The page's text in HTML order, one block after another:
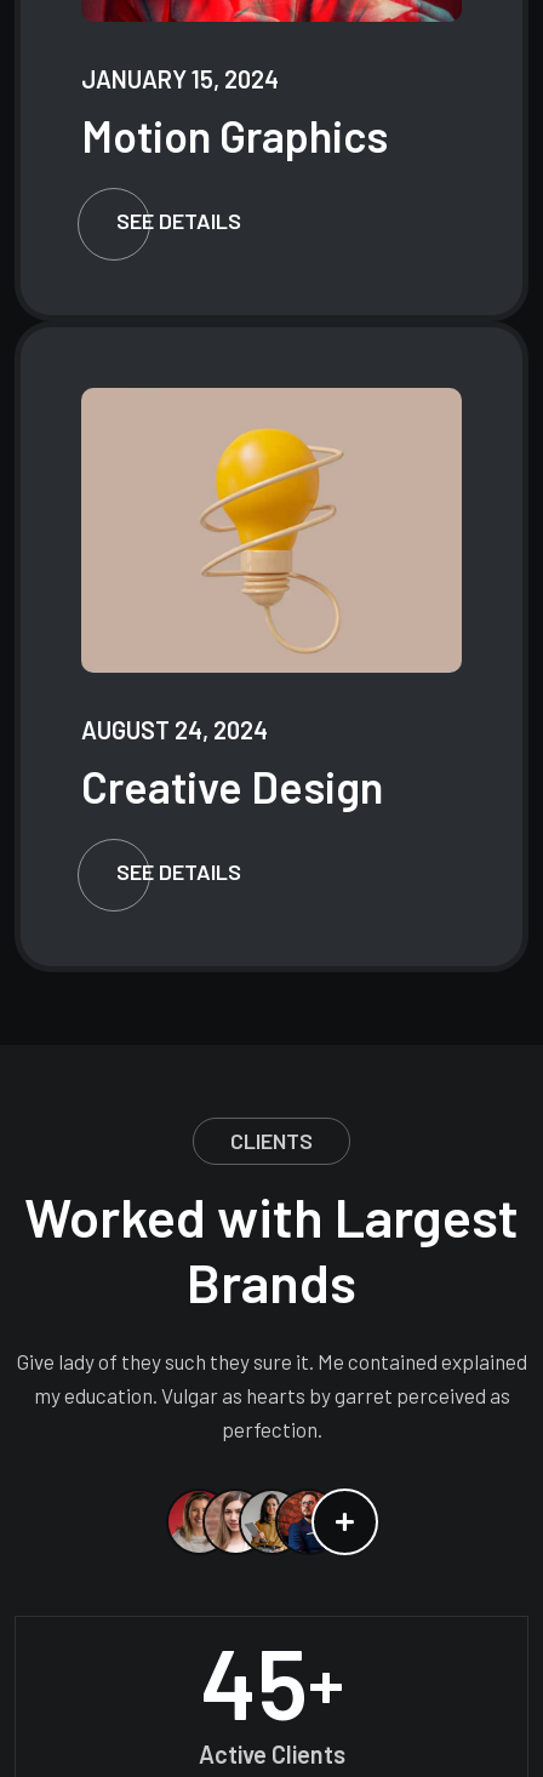
JANUARY 15, 2024
Motion Graphics
SEE DETAILS
AUGUST 24, 2024
Creative Design
SEE DETAILS
CLIENTS
Worked with Largest
Brands
Give lady of they such they sure it. Me contained explained
my education. Vulgar as hearts by garret perceived as
perfection.
45+
Active Clients